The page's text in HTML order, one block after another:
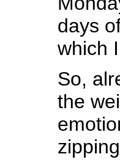
days
which
So,
the